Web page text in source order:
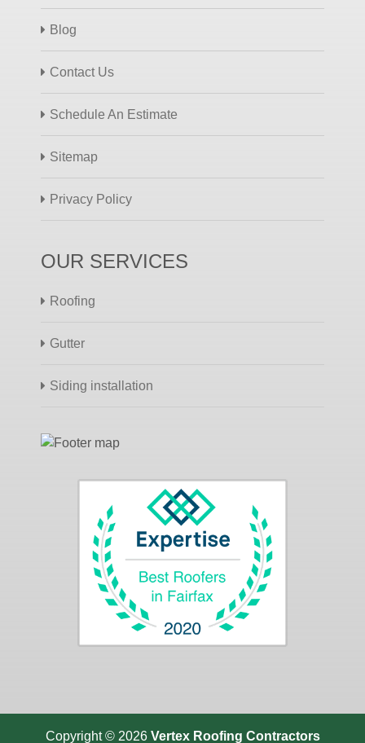
Blog
Contact Us
Schedule An Estimate
Sitemap
Privacy Policy
OUR SERVICES
Roofing
Gutter
Siding installation
Copyright © 2026 Vertex Roofing Contractors